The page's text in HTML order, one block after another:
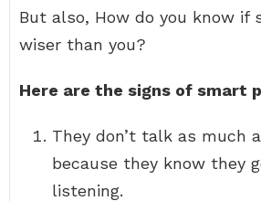
But also, How do you know if
wiser than you?
Here are the signs of smart
They don’t talk as much
because they know they
listening.